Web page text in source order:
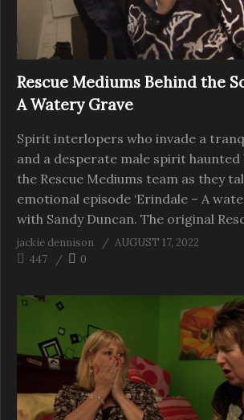
Rescue Mediums Behind the
A Watery Grave
Spirit interlopers who invade a
and a desperate male spirit haunted
the Rescue Mediums team as they
emotional episode ‘Erindale – A
with Sandy Duncan. The original
jackie dennison
AUGUST 17, 2022
447
0